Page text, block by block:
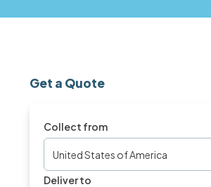
Get a Quote
Collect from
United States of America
Deliver to